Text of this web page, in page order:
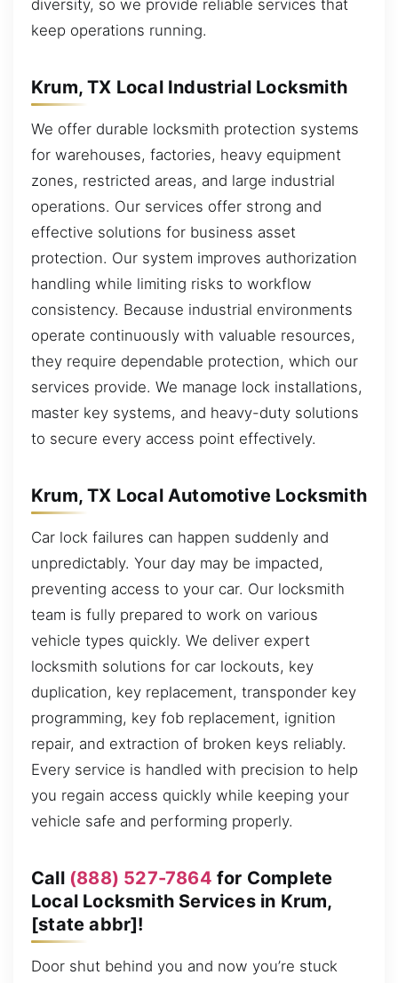
diversity, so we provide reliable services that
keep operations running.
Krum, TX Local Industrial Locksmith
We offer durable locksmith protection systems
for warehouses, factories, heavy equipment
zones, restricted areas, and large industrial
operations. Our services offer strong and
effective solutions for business asset
protection. Our system improves authorization
handling while limiting risks to workflow
consistency. Because industrial environments
operate continuously with valuable resources,
they require dependable protection, which our
services provide. We manage lock installations,
master key systems, and heavy-duty solutions
to secure every access point effectively.
Krum, TX Local Automotive Locksmith
Car lock failures can happen suddenly and
unpredictably. Your day may be impacted,
preventing access to your car. Our locksmith
team is fully prepared to work on various
vehicle types quickly. We deliver expert
locksmith solutions for car lockouts, key
duplication, key replacement, transponder key
programming, key fob replacement, ignition
repair, and extraction of broken keys reliably.
Every service is handled with precision to help
you regain access quickly while keeping your
vehicle safe and performing properly.
Call (888) 527-7864 for Complete
Local Locksmith Services in Krum,
[state abbr]!
Door shut behind you and now you’re stuck